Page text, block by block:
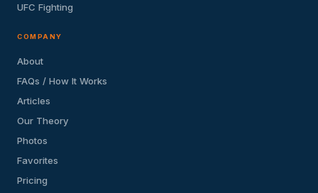
UFC Fighting
COMPANY
About
FAQs / How It Works
Articles
Our Theory
Photos
Favorites
Pricing